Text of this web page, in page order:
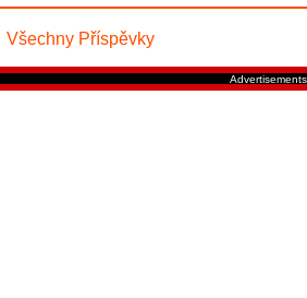
Všechny Příspěvky